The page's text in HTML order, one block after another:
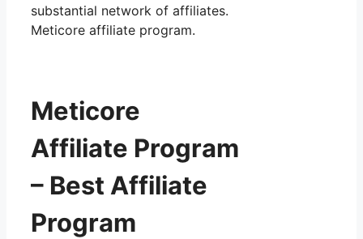
substantial network of affiliates.
Meticore affiliate program.
Meticore
Affiliate Program
– Best Affiliate
Program